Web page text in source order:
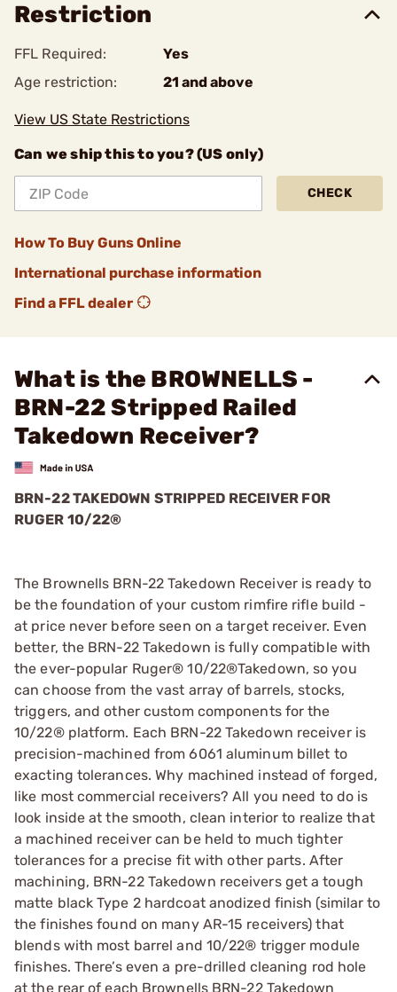
Restriction
FFL Required:
Yes
Age restriction:
21 and above
View US State Restrictions
Can we ship this to you? (US only)
CHECK
How To Buy Guns Online
International purchase information
Find a FFL dealer
What is the BROWNELLS -
BRN-22 Stripped Railed
Takedown Receiver?
BRN-22 TAKEDOWN STRIPPED RECEIVER FOR
RUGER 10/22®
The Brownells BRN-22 Takedown Receiver is ready to
be the foundation of your custom rimfire rifle build -
at price never before seen on a target receiver. Even
better, the BRN-22 Takedown is fully compatible with
the ever-popular Ruger® 10/22®Takedown, so you
can choose from the vast array of barrels, stocks,
triggers, and other custom components for the
10/22® platform. Each BRN-22 Takedown receiver is
precision-machined from 6061 aluminum billet to
exacting tolerances. Why machined instead of forged,
like most commercial receivers? All you need to do is
look inside at the smooth, clean interior to realize that
a machined receiver can be held to much tighter
tolerances for a precise fit with other parts. After
machining, BRN-22 Takedown receivers get a tough
matte black Type 2 hardcoat anodized finish (similar to
the finishes found on many AR-15 receivers) that
blends with most barrel and 10/22® trigger module
finishes. There’s even a pre-drilled cleaning rod hole
at the rear of each Brownells BRN-22 Takedown